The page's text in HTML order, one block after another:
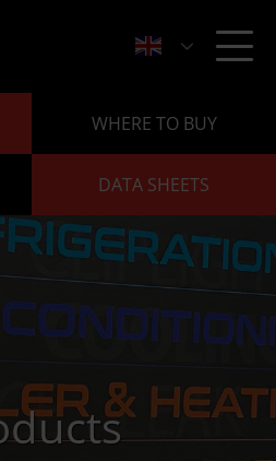
WHERE TO BUY
DATA SHEETS